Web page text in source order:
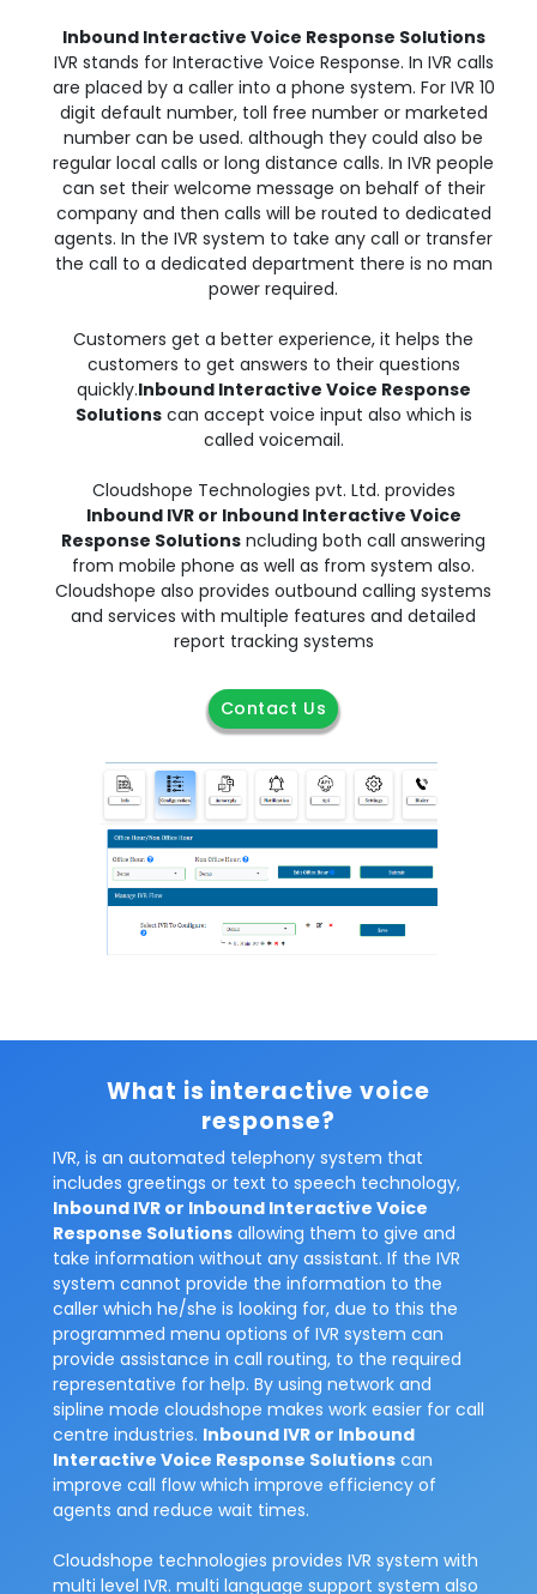
Inbound Interactive Voice Response Solutions
IVR stands for Interactive Voice Response. In IVR calls
are placed by a caller into a phone system. For IVR 10
digit default number, toll free number or marketed
number can be used. although they could also be
regular local calls or long distance calls. In IVR people
can set their welcome message on behalf of their
company and then calls will be routed to dedicated
agents. In the IVR system to take any call or transfer
the call to a dedicated department there is no man
power required.
Customers get a better experience, it helps the
customers to get answers to their questions
quickly.Inbound Interactive Voice Response
Solutionscan accept voice input also which is
called voicemail.
Cloudshope Technologies pvt. Ltd. provides
Inbound IVR or Inbound Interactive Voice
Response Solutions ncluding both call answering
from mobile phone as well as from system also.
Cloudshope also provides outbound calling systems
and services with multiple features and detailed
report tracking systems
Contact Us
What is interactive voice
response?
IVR, is an automated telephony system that
includes greetings or text to speech technology,
Inbound IVR or Inbound Interactive Voice
Response Solutions allowing them to give and
take information without any assistant. If the IVR
system cannot provide the information to the
caller which he/she is looking for, due to this the
programmed menu options of IVR system can
provide assistance in call routing, to the required
representative for help. By using network and
sipline mode cloudshope makes work easier for call
centre industries. Inbound IVR or Inbound
Interactive Voice Response Solutions can
improve call flow which improve efficiency of
agents and reduce wait times.
Cloudshope technologies provides IVR system with
multi level IVR. multi language support system also